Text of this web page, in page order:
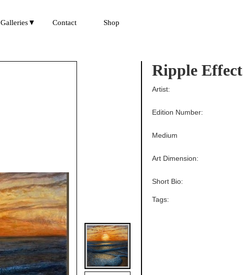
Galleries▼ Contact Shop
Ripple Effect
Edition Number:
Medium
Tags:
Short Bio:
Art Dimension:
Artist: